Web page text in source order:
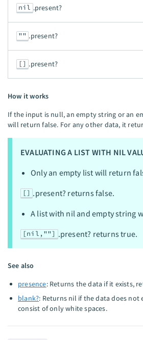
nil .present?
"" .present?
[] .present?
How it works
If the input is null, an empty string or an
will return false. For any other data, it
EVALUATING A LIST WITH NIL
Only an empty list will return
[] .present? returns false.
A list with nil and empty string
[nil,""] .present? returns true.
See also
presence: Returns the data if it exists,
blank?: Returns nil if the data does not
consist of only white spaces.